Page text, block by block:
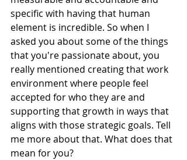
specific with having that human
element is incredible. So when I
asked you about some of the things
that you're passionate about, you
really mentioned creating that work
environment where people feel
accepted for who they are and
supporting that growth in ways that
aligns with those strategic goals. Tell
me more about that. What does that
mean for you?